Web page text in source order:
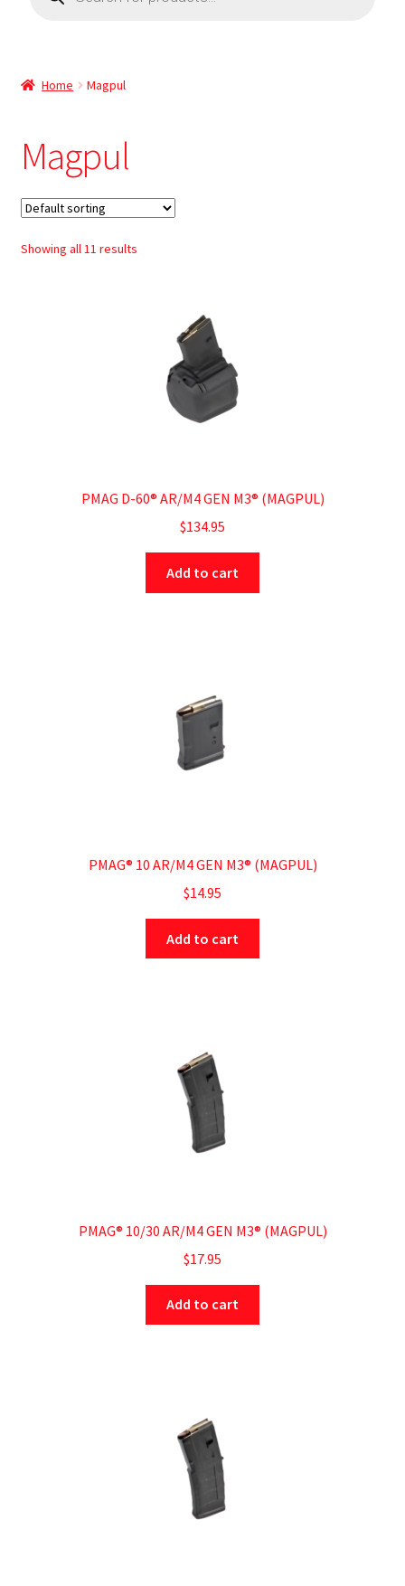
Home Magpul
Magpul
Showing all 11 results
PMAG D-60® AR/M4 GEN M3® (MAGPUL)
$134.95
Add to cart
PMAG® 10 AR/M4 GEN M3® (MAGPUL)
$14.95
Add to cart
PMAG® 10/30 AR/M4 GEN M3® (MAGPUL)
$17.95
Add to cart